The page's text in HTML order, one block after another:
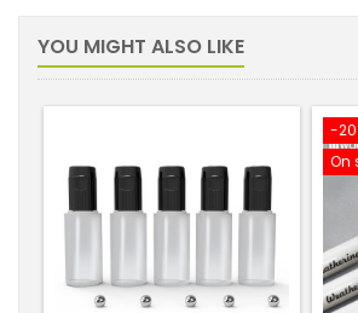
YOU MIGHT ALSO LIKE
-
On